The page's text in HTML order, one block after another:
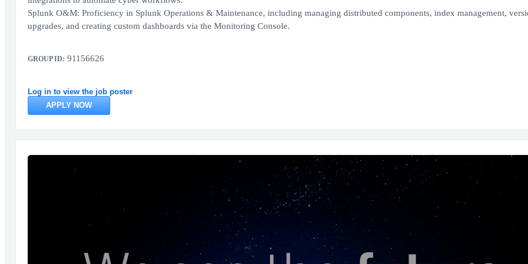
Splunk O&M: Proficiency in Splunk Operations & Maintenance, including managing distributed components, index management,
upgrades, and creating custom dashboards via the Monitoring Console.
GROUP ID: 91156626
Log in to view the job poster
APPLY NOW